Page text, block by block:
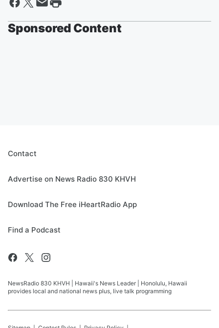
Sponsored Content
Contact
Advertise on News Radio 830 KHVH
Download The Free iHeartRadio App
Find a Podcast
NewsRadio 830 KHVH | Hawaii's News Leader | Honolulu, Hawaii
provides local and national news plus, live talk programming